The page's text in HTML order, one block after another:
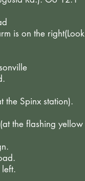
is on the right(Look
the Spinx station).
the flashing yellow